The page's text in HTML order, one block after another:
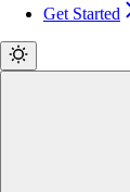
Get Started